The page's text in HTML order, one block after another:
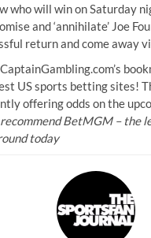
who will win on Saturday
and ‘annihilate’ Joe
return and come away
US sports betting sites!
offering odds on the
BetMGM– the
today